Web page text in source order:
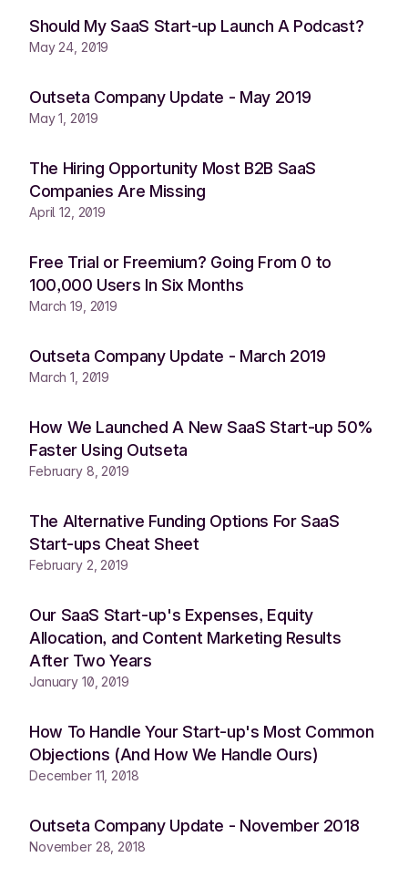
Should My SaaS Start-up Launch A Podcast?
May 24, 2019
Outseta Company Update - May 2019
May 1, 2019
The Hiring Opportunity Most B2B SaaS
Companies Are Missing
April 12, 2019
Free Trial or Freemium? Going From 0 to
100,000 Users In Six Months
March 19, 2019
Outseta Company Update - March 2019
March 1, 2019
How We Launched A New SaaS Start-up 50%
Faster Using Outseta
February 8, 2019
The Alternative Funding Options For SaaS
Start-ups Cheat Sheet
February 2, 2019
Our SaaS Start-up's Expenses, Equity
Allocation, and Content Marketing Results
After Two Years
January 10, 2019
How To Handle Your Start-up's Most Common
Objections (And How We Handle Ours)
December 11, 2018
Outseta Company Update - November 2018
November 28, 2018